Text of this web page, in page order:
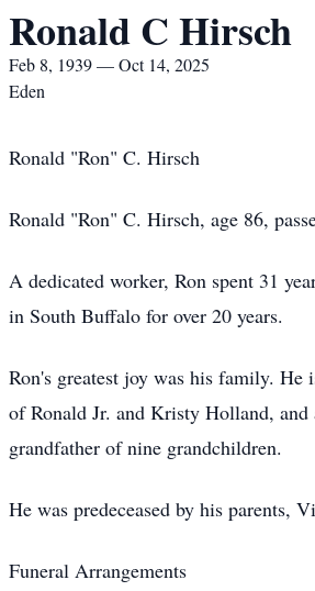
Ronald C Hirsch
Feb 8, 1939 — Oct 14, 2025
Eden
Ronald "Ron" C. Hirsch
Ronald "Ron" C. Hirsch, age 86,
A dedicated worker, Ron spent 31
in South Buffalo for over 20 years.
Ron's greatest joy was his family.
of Ronald Jr. and Kristy Holland,
grandfather of nine grandchildren.
He was predeceased by his parents,
Funeral Arrangements